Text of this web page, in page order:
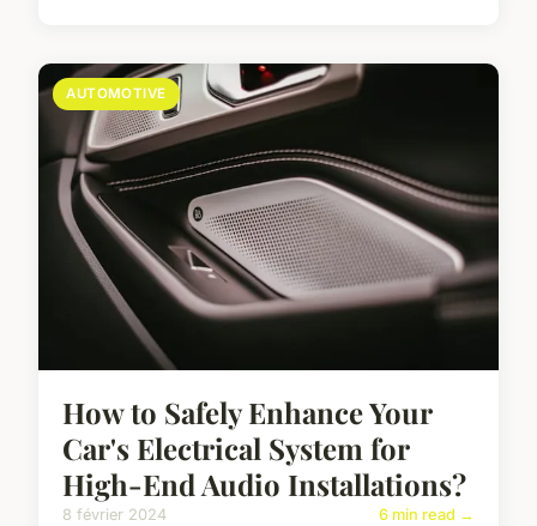
AUTOMOTIVE
How to Safely Enhance Your
Car's Electrical System for
High-End Audio Installations?
8 février 2024 6 min read →